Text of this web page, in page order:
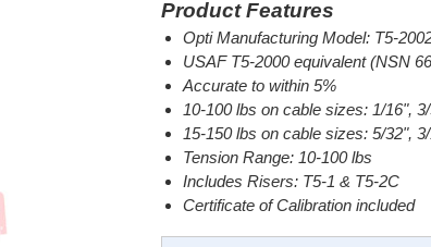
Product Features
Opti Manufacturing Model: T5-
USAF T5-2000 equivalent (NSN
Accurate to within 5%
10-100 lbs on cable sizes: 1/16",
15-150 lbs on cable sizes: 5/32",
Tension Range: 10-100 lbs
Includes Risers: T5-1 & T5-2C
Certificate of Calibration included